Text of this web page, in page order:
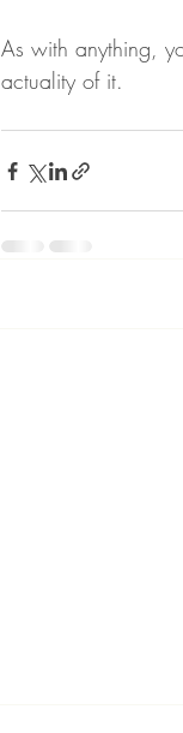
As with anything,
actuality of it.